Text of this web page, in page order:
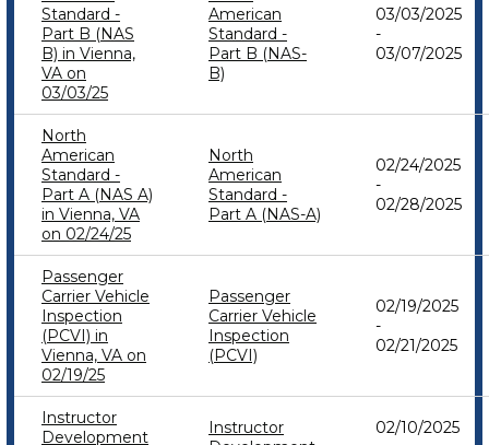
Standard -
Part B (NAS
B) in Vienna,
VA on
03/03/25
American
Standard -
Part B (NAS-
B)
03/03/2025
-
03/07/2025
North
American
Standard -
Part A (NAS A)
in Vienna, VA
on 02/24/25
North
American
Standard -
Part A (NAS-A)
02/24/2025
-
02/28/2025
Passenger
Carrier Vehicle
Inspection
(PCVI) in
Vienna, VA on
02/19/25
Passenger
Carrier Vehicle
Inspection
(PCVI)
02/19/2025
-
02/21/2025
Instructor
Development
Instructor
02/10/2025